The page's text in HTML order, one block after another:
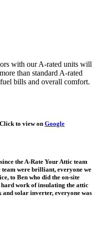
with our A-rated units will
than standard A-rated
bills and overall comfort.
to view on Google
the A-Rate Your Attic team
were brilliant, everyone we
to Ben who did the on-site
hard work of insulating the attic
solar inverter, everyone was